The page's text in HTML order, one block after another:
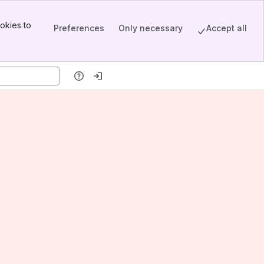
to
Preferences Only necessary Accept all